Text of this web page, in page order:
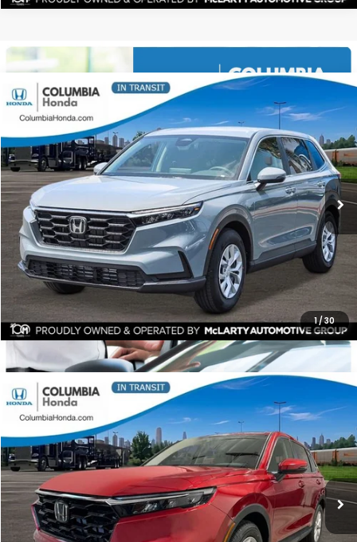
1/30
2026Honda CR-V LX FWD
Stock:TH343149
Ext.
BUY FINANCE LEASE
$1,221
SAVINGS
$32,191
ALL-IN PRICE
More
CHECK AVAILABILITY
Compare Vehicle
2026Honda CR-V EX AWD
Stock:TH513081
Ext.
BUY FINANCE LEASE
$1,551
SAVINGS
$35,591
ALL-IN PRICE
More
Compare Vehicle